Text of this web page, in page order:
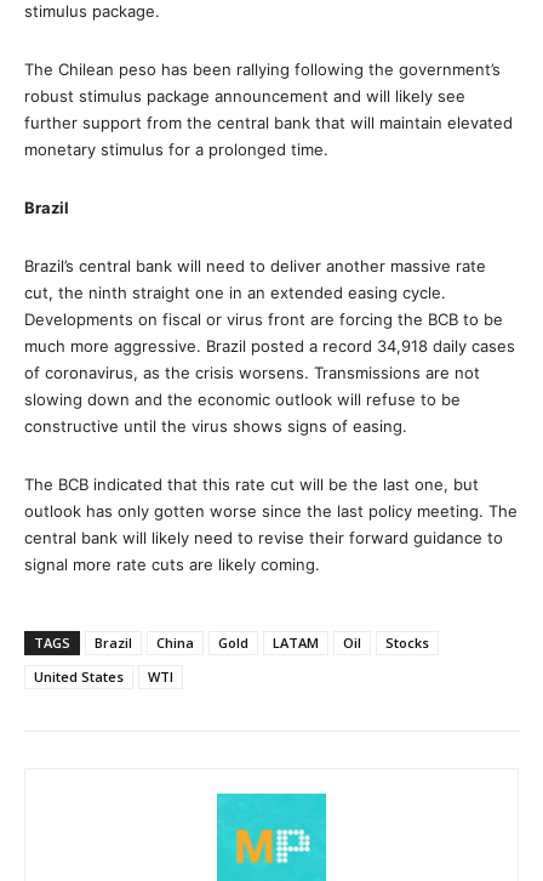
stimulus package.
The Chilean peso has been rallying following the government’s
robust stimulus package announcement and will likely see
further support from the central bank that will maintain elevated
monetary stimulus for a prolonged time.
Brazil
Brazil’s central bank will need to deliver another massive rate
cut, the ninth straight one in an extended easing cycle.
Developments on fiscal or virus front are forcing the BCB to be
much more aggressive. Brazil posted a record 34,918 daily cases
of coronavirus, as the crisis worsens. Transmissions are not
slowing down and the economic outlook will refuse to be
constructive until the virus shows signs of easing.
The BCB indicated that this rate cut will be the last one, but
outlook has only gotten worse since the last policy meeting. The
central bank will likely need to revise their forward guidance to
signal more rate cuts are likely coming.
TAGS Brazil China Gold LATAM Oil
Stocks
United States
WTI